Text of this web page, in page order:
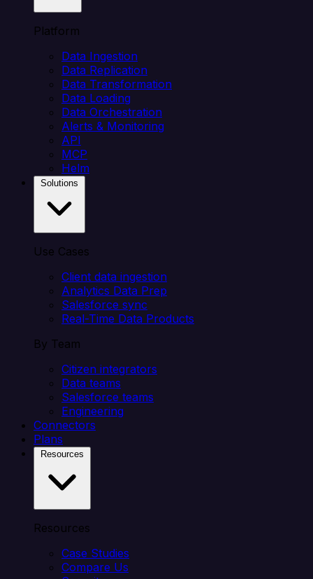
Platform
Data Ingestion
Data Replication
Data Transformation
Data Loading
Data Orchestration
Alerts & Monitoring
API
MCP
Helm
Use Cases
Client data ingestion
Analytics Data Prep
Salesforce sync
Real-Time Data Products
By Team
Citizen integrators
Data teams
Salesforce teams
Engineering
Connectors
Plans
Resources
Case Studies
Compare Us